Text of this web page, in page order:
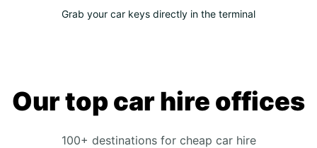
Grab your car keys directly in the terminal
Our top car hire offices
100+ destinations for cheap car hire